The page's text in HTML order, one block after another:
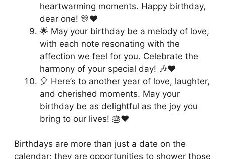
heartwarming moments. Happy birthday,
dear one! 🎊❤️
🌟 May your birthday be a melody of love,
with each note resonating with the
affection we feel for you. Celebrate the
harmony of your special day! 🎶❤️
🎈 Here’s to another year of love, laughter,
and cherished moments. May your
birthday be as delightful as the joy you
bring to our lives! 🎂❤️
Birthdays are more than just a date on the
calendar; they are opportunities to shower those